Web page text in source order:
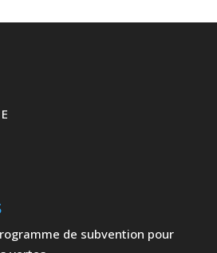
de subvention pour